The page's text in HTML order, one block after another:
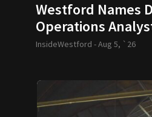
Westford Names
Operations
InsideWestford -Aug 5, `26